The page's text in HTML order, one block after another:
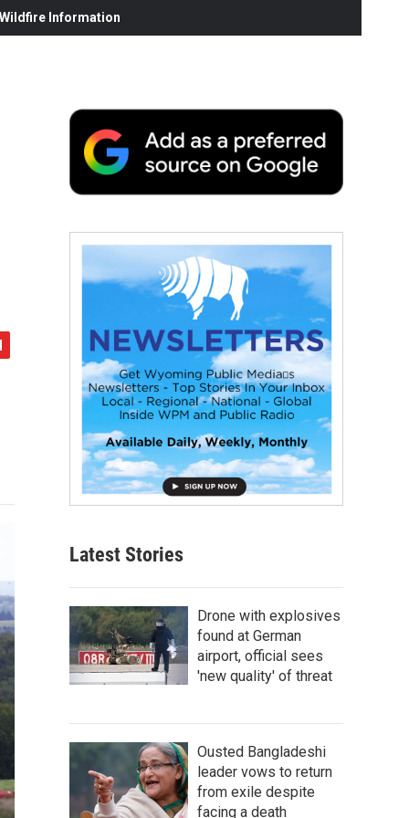
Information
Latest Stories
Drone with explosives
found at German
airport, official sees
'new quality' of threat
Ousted Bangladeshi
leader vows to return
from exile despite
facing a death